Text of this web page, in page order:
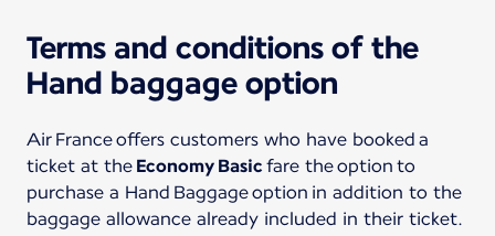
Terms and conditions of the
Hand baggage option
Air France offers customers who have booked a
ticket at the Economy Basic fare the option to
purchase a Hand Baggage option in addition to the
baggage allowance already included in their ticket.